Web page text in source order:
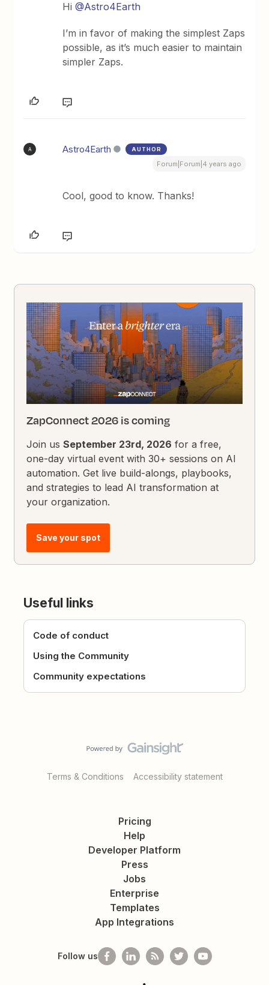
Hi@Astro4Earth
I’m in favor of making the simplest Zaps
possible, as it’s much easier to maintain
simpler Zaps.
A Astro4Earth AUTHOR
Forum|Forum|4 years ago
Cool, good to know. Thanks!
ZapConnect 2026 is coming
Join usSeptember 23rd, 2026 for a free,
one-day virtual event with 30+ sessions on AI
automation. Get live build-alongs, playbooks,
and strategies to lead AI transformation at
your organization.
Save your spot
Useful links
Code of conduct
Using the Community
Community expectations
Terms & Conditions Accessibility statement
Pricing
Help
Developer Platform
Press
Jobs
Enterprise
Templates
App Integrations
Follow us